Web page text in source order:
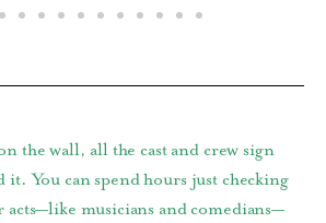
the wall, all the cast and crew sign
it. You can spend hours just checking
acts—like musicians and comedians—